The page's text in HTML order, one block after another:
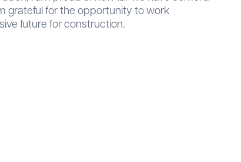
grateful for the opportunity to work
future for construction.